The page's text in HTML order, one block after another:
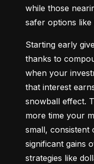
while those
safer options like
Starting early
thanks to
when your
that interest
snowball effect.
more time your
small, consistent
significant gains
strategies like